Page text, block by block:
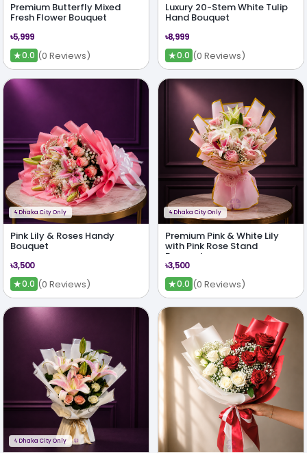
Premium Butterfly Mixed
Fresh Flower Bouquet
৳5,999
★0.0 (0 Reviews)
Luxury 20-Stem White Tulip
Hand Bouquet
৳8,999
★0.0 (0 Reviews)
ϟ Dhaka City Only
Pink Lily & Roses Handy
Bouquet
৳3,500
★0.0 (0 Reviews)
ϟDhaka City Only
Premium Pink & White Lily
with Pink Rose Stand
Bouquet
৳3,500
★0.0 (0 Reviews)
ϟ Dhaka City Only